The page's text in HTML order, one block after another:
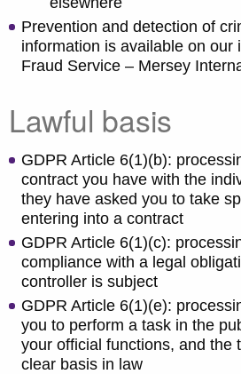
Prevention and detection of
information is available on our
Fraud Service – Mersey
Lawful basis
GDPR Article 6(1)(b):
contract you have with the
they have asked you to take
entering into a contract
GDPR Article 6(1)(c):
compliance with a legal
controller is subject
GDPR Article 6(1)(e):
you to perform a task in the
your official functions, and the
clear basis in law